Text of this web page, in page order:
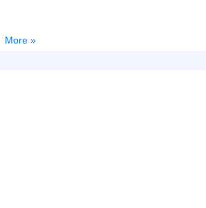
More »